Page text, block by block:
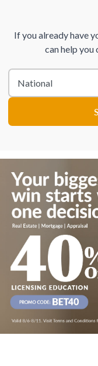
If you already have
can help you